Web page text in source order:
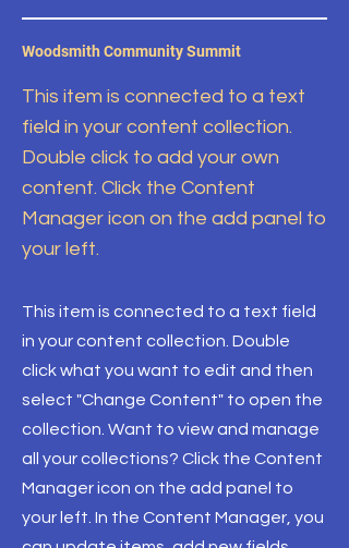
Woodsmith Community Summit
This item is connected to a text
field in your content collection.
Double click to add your own
content. Click the Content
Manager icon on the add panel to
your left.
This item is connected to a text field
in your content collection. Double
click what you want to edit and then
select "Change Content" to open the
collection. Want to view and manage
all your collections? Click the Content
Manager icon on the add panel to
your left. In the Content Manager, you